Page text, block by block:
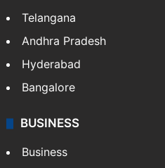
Telangana
Andhra Pradesh
Hyderabad
Bangalore
BUSINESS
Business